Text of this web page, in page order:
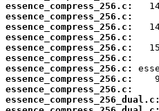
essence_compress_256.c:
essence_compress_256.c:
essence_compress_256.c:
essence_compress_256.c:
essence_compress_256.c:
essence_compress_256.c:
essence_compress_256.c:
essence_compress_256.c:
essence_compress_256.c:
essence_compress_256_dual.c: